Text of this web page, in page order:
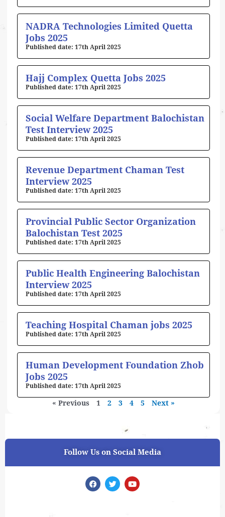
NADRA Technologies Limited Quetta
Jobs 2025
17th April 2025
Hajj Complex Quetta Jobs 2025
17th April 2025
Social Welfare Department Balochistan
Test Interview 2025
17th April 2025
Revenue Department Chaman Test
Interview 2025
17th April 2025
Provincial Public Sector Organization
Balochistan Test 2025
17th April 2025
Public Health Engineering Balochistan
Interview 2025
17th April 2025
Teaching Hospital Chaman jobs 2025
17th April 2025
Human Development Foundation Zhob
Jobs 2025
17th April 2025
« Previous 1 2 3 4 5 Next »
Follow Us on Social Media
F
a
T
w
Y
o